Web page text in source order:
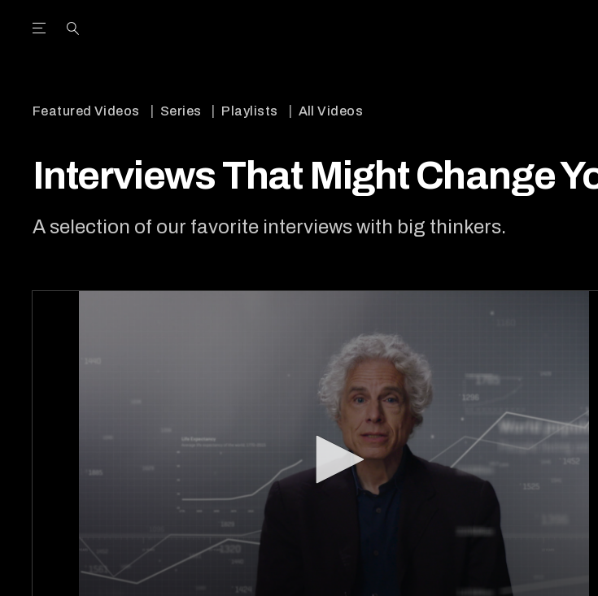
Open the Main Navigation Menu
Featured Videos Series Playlists All Videos
Interviews That Might Change
A selection of our favorite interviews with big thinkers.